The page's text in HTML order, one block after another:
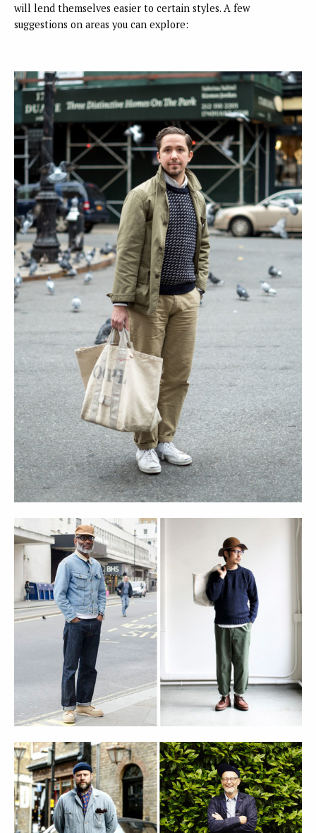
will lend themselves easier to certain styles. A few
suggestions on areas you can explore: